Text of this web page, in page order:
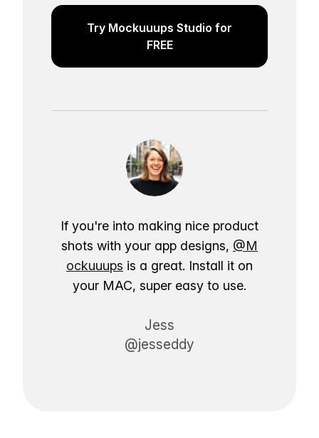
Try Mockuuups Studio for
FREE
If you're into making nice product
shots with your app designs, @M
ockuuups is a great. Install it on
your MAC, super easy to use.
Jess
@jesseddy